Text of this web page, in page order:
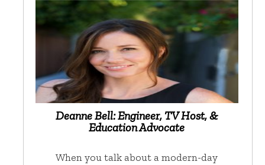
Deanne Bell: Engineer, TV Host, &
Education Advocate
When you talk about a modern-day